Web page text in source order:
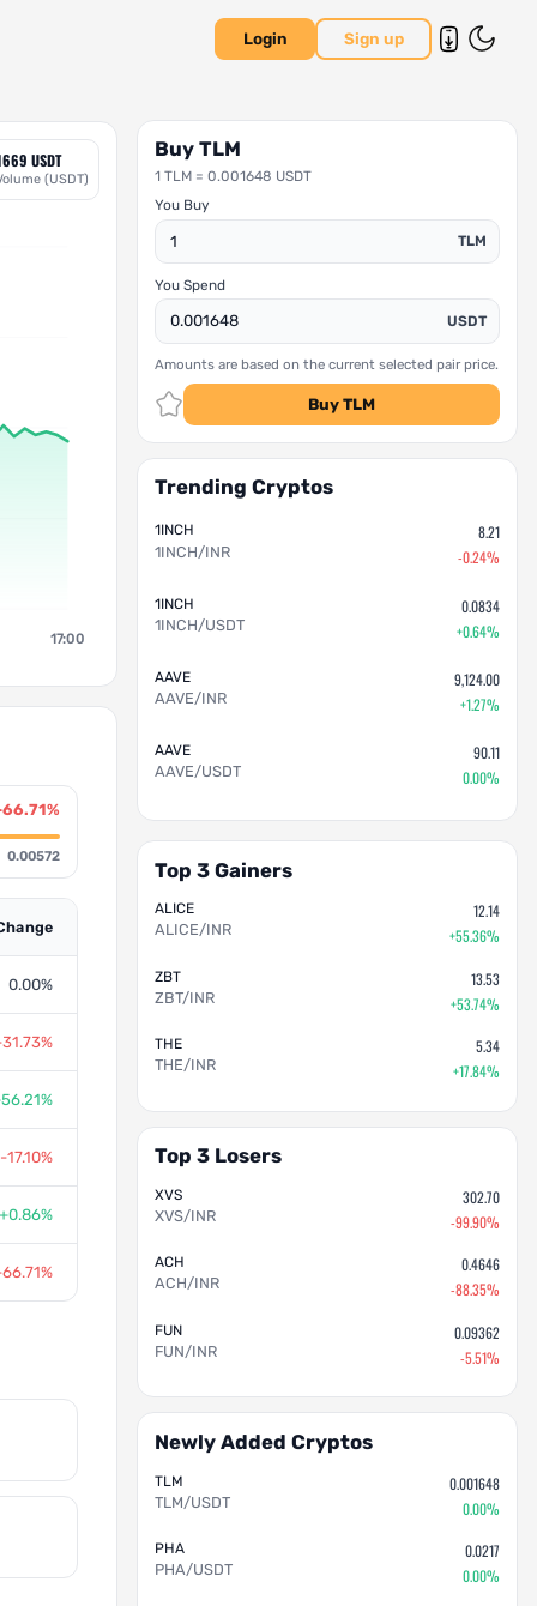
Login Sign up
(USDT)
USDT
17:00
0.00572
0.00%
-17.10%
Buy TLM
1 TLM = 0.001648 USDT
You Buy
TLM
You Spend
USDT
Amounts are based on the current selected pair price.
Buy TLM
Trending Cryptos
1INCH
1INCH/INR
8.21
-0.24%
1INCH
1INCH/USDT
0.0834
+0.64%
AAVE
AAVE/INR
9,124.00
+1.27%
AAVE
AAVE/USDT
90.11
0.00%
Top 3 Gainers
ALICE
ALICE/INR
12.14
+55.36%
ZBT
ZBT/INR
13.53
+53.74%
THE
THE/INR
5.34
+17.84%
Top 3 Losers
XVS
XVS/INR
302.70
-99.90%
ACH
ACH/INR
0.4646
-88.35%
FUN
FUN/INR
0.09362
-5.51%
Newly Added Cryptos
TLM
TLM/USDT
0.001648
0.00%
PHA
PHA/USDT
0.0217
0.00%